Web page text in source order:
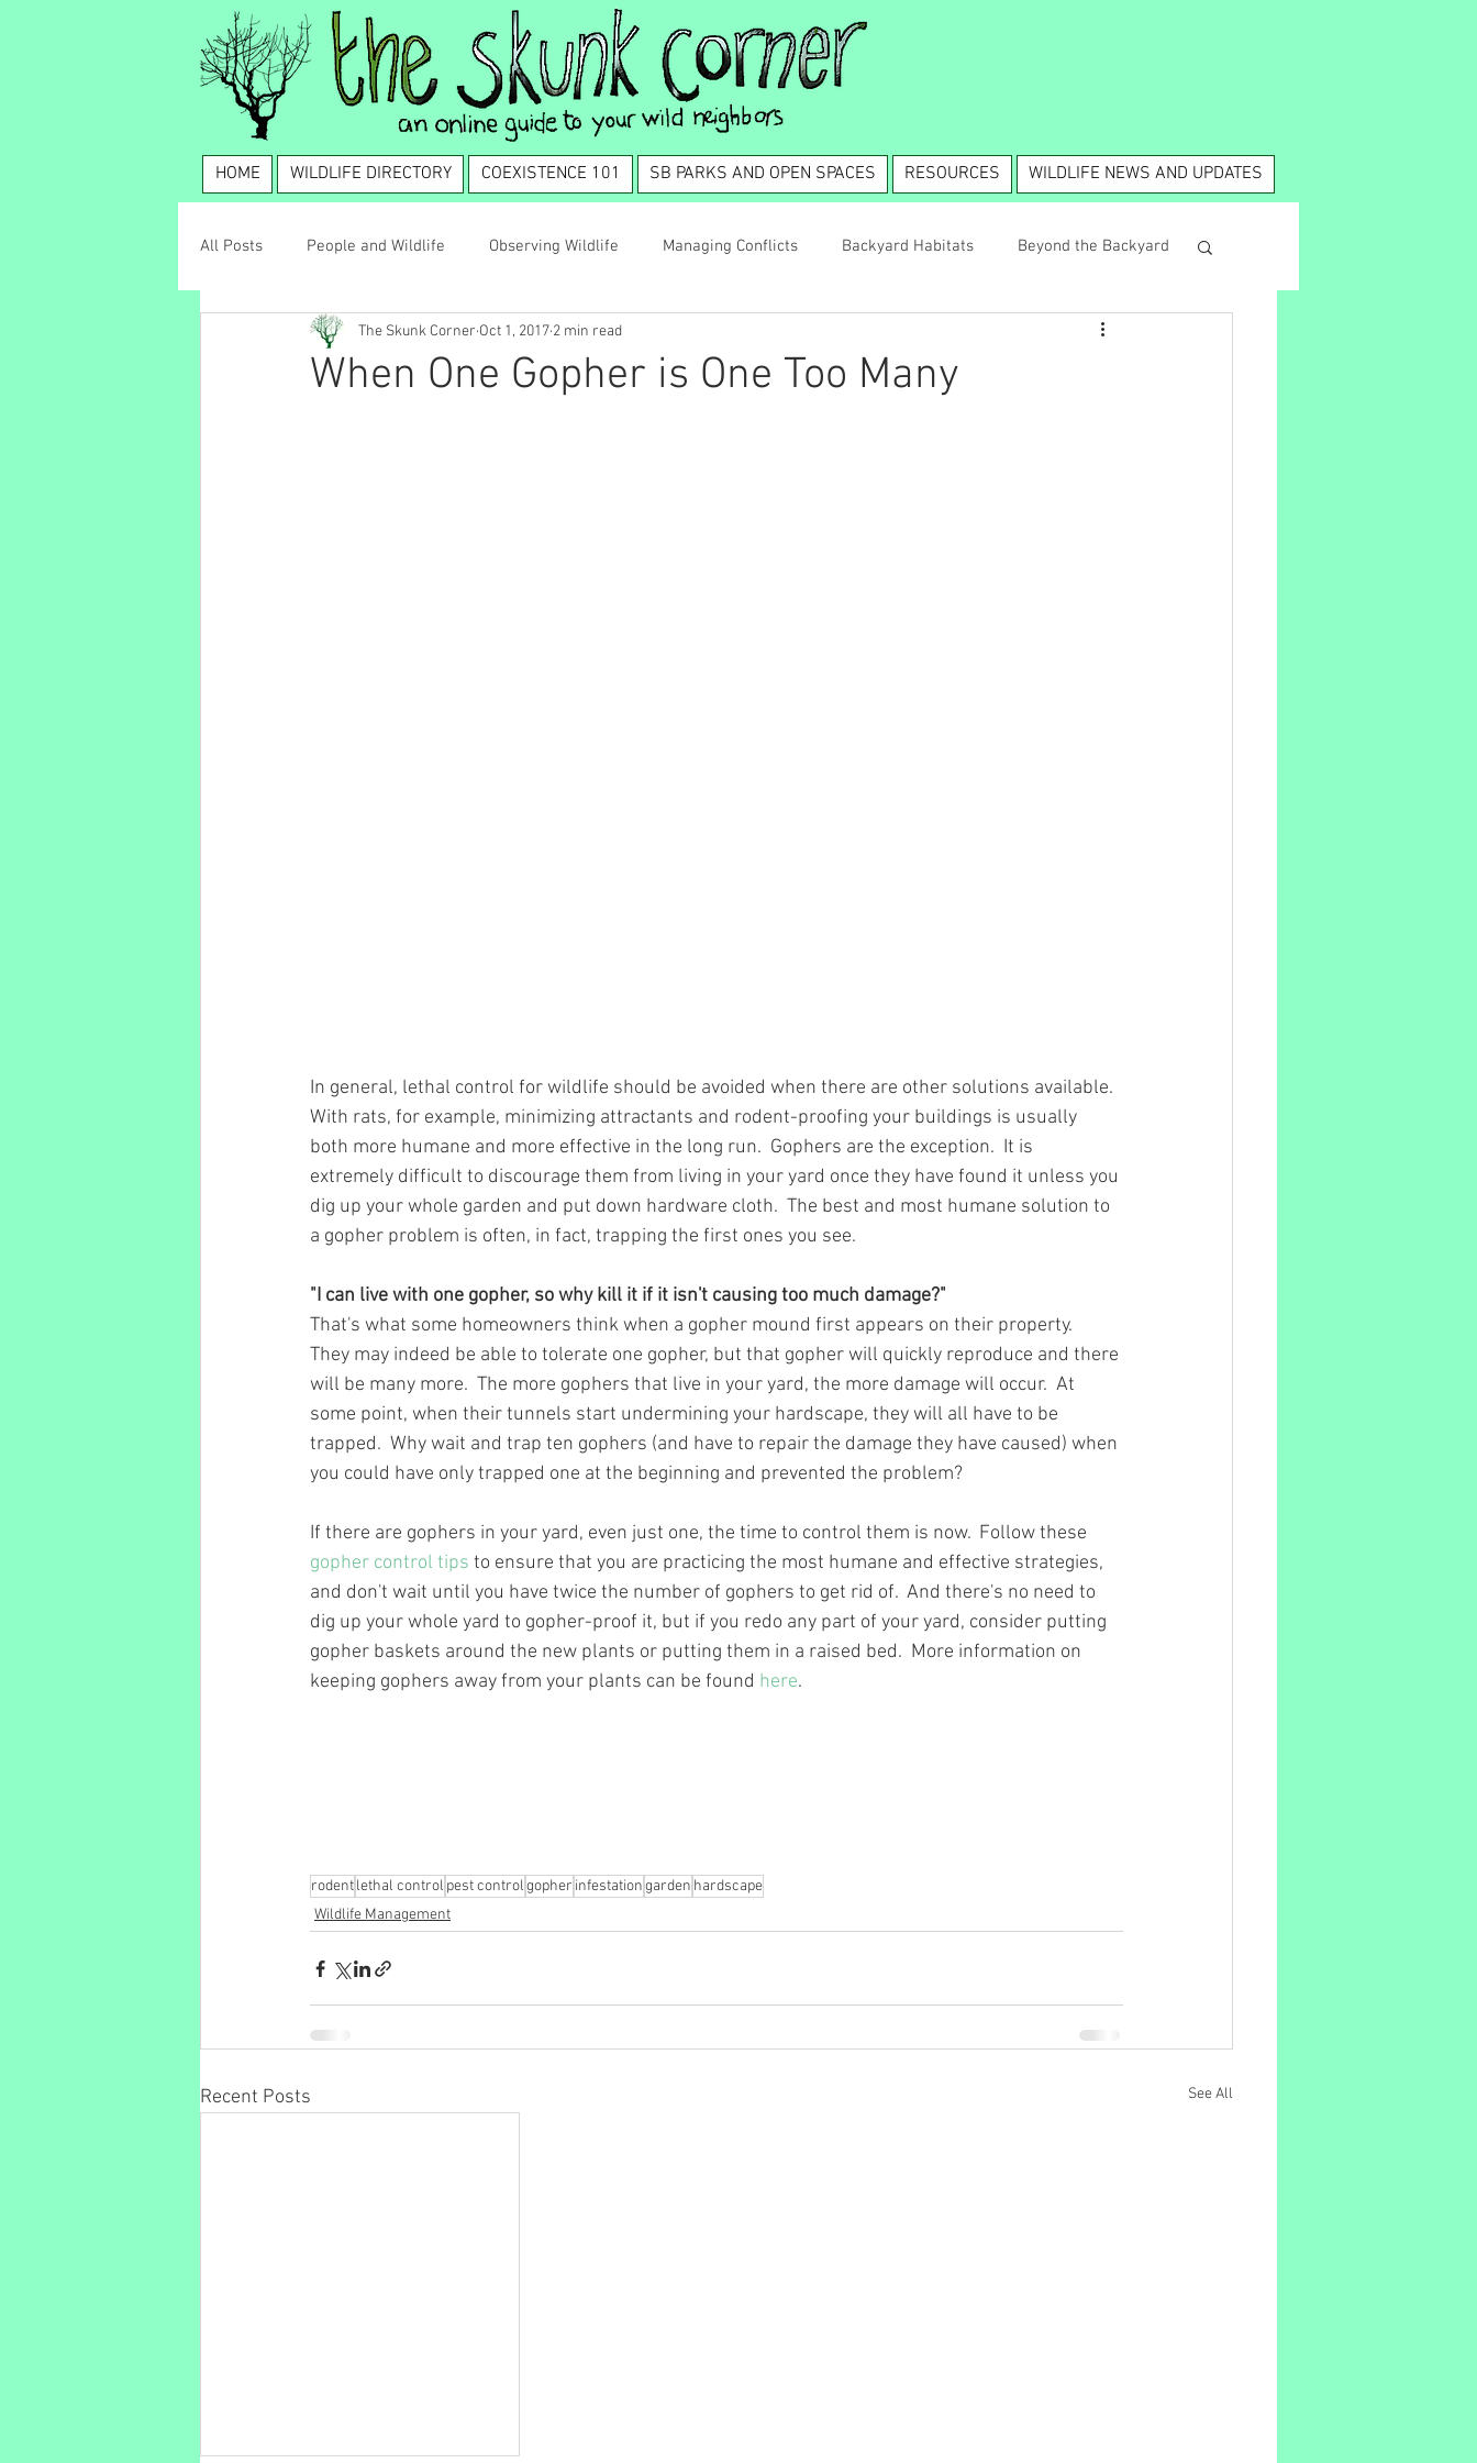
HOME WILDLIFE DIRECTORY COEXISTENCE 101 SB PARKS AND OPEN SPACES RESOURCES WILDLIFE NEWS AND UPDATES
All Posts People and Wildlife Observing Wildlife Managing Conflicts Backyard Habitats Beyond the Backyard
Wildlife Management Coexistence 101
When One Gopher is One Too Many
The Skunk Corner Oct 1, 2017 2 min read
In general, lethal control for wildlife should be avoided when there are other solutions available.
With rats, for example, minimizing attractants and rodent-proofing your buildings is usually
both more humane and more effective in the long run.  Gophers are the exception.  It is
extremely difficult to discourage them from living in your yard once they have found it unless you
dig up your whole garden and put down hardware cloth.  The best and most humane solution to
a gopher problem is often, in fact, trapping the first ones you see.
"I can live with one gopher, so why kill it if it isn't causing too much damage?"
That's what some homeowners think when a gopher mound first appears on their property.
They may indeed be able to tolerate one gopher, but that gopher will quickly reproduce and there
will be many more.  The more gophers that live in your yard, the more damage will occur.  At
some point, when their tunnels start undermining your hardscape, they will all have to be
trapped.  Why wait and trap ten gophers (and have to repair the damage they have caused) when
you could have only trapped one at the beginning and prevented the problem?
If there are gophers in your yard, even just one, the time to control them is now.  Follow these
gopher control tips to ensure that you are practicing the most humane and effective strategies,
and don't wait until you have twice the number of gophers to get rid of.  And there's no need to
dig up your whole yard to gopher-proof it, but if you redo any part of your yard, consider putting
gopher baskets around the new plants or putting them in a raised bed.  More information on
keeping gophers away from your plants can be found here.
rodentlethal control pest controlgopher infestationgarden hardscape
Wildlife Management
Recent Posts See All